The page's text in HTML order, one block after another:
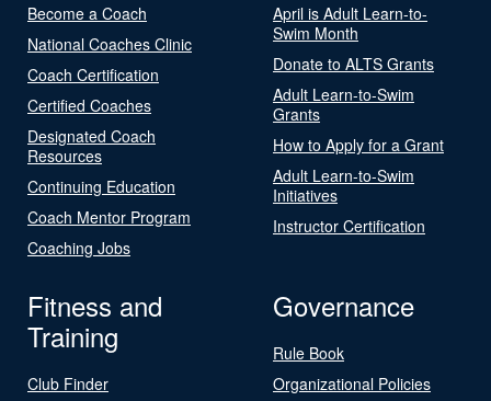
Become a Coach
National Coaches Clinic
Coach Certification
Certified Coaches
Designated Coach
Resources
Continuing Education
Coach Mentor Program
Coaching Jobs
April is Adult Learn-to-
Swim Month
Donate to ALTS Grants
Adult Learn-to-Swim
Grants
How to Apply for a Grant
Adult Learn-to-Swim
Initiatives
Instructor Certification
Fitness and
Training
Club Finder
Governance
Rule Book
Organizational Policies